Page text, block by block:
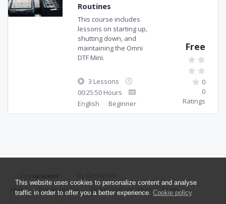
This website uses cookies to personalize content and analyse
traffic in order to offer you a better experience.Cookie policy
Routines
This course includes
lessons on starting up,
shutting down, and
maintaining the Omni
DTF Mini.
3 Lessons
00:25:50 Hours
English
Beginner
Free
0
0
Ratings
By Omniprint
About
Privacy policy Terms and condition Login